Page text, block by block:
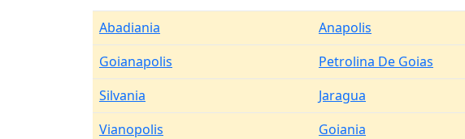
Abadiania Anapolis
Goianapolis
Petrolina De Goias
Silvania
Jaragua
Vianopolis
Goiania